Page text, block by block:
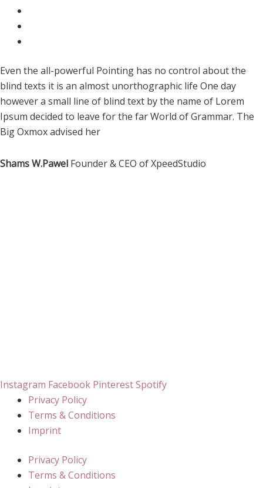
Even the all-powerful Pointing has no control about the
blind texts it is an almost unorthographic life One day
however a small line of blind text by the name of Lorem
Ipsum decided to leave for the far World of Grammar. The
Big Oxmox advised her
Shams W.Pawel Founder & CEO of XpeedStudio
Instagram Facebook PinterestSpotify
Privacy Policy
Terms & Conditions
Imprint
Privacy Policy
Terms & Conditions